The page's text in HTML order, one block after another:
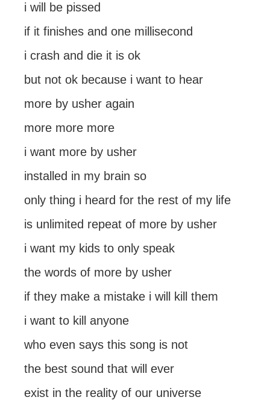
i will be pissed
if it finishes and one millisecond
i crash and die it is ok
but not ok because i want to hear
more by usher again
more more more
i want more by usher
installed in my brain so
only thing i heard for the rest of my life
is unlimited repeat of more by usher
i want my kids to only speak
the words of more by usher
if they make a mistake i will kill them
i want to kill anyone
who even says this song is not
the best sound that will ever
exist in the reality of our universe